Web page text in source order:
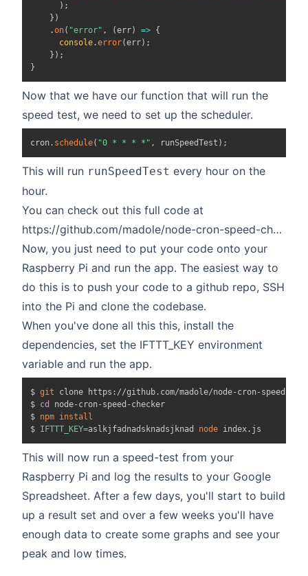
) ;
} )
.on( "error" , (err) => {
console .error(err) ;
} ) ;
}
Now that we have our function that will run the
speed test, we need to set up the scheduler.
cron . schedule( "0 * * * *" , runSpeedTest ) ;
This will run runSpeedTest every hour on the
hour.
You can check out this full code at
https://github.com/madole/node-cron-speed-checker
Now, you just need to put your code onto your
Raspberry Pi and run the app. The easiest way to
do this is to push your code to a github repo, SSH
into the Pi and clone the codebase.
When you've done all this this, install the
dependencies, set the IFTTT_KEY environment
variable and run the app.
$ git clone https://github.com/madole/node-cron-speed-
$ cd
node-cron-speed-checker
$ npm install
$ IFTTT_KEY=aslkjfadnadsknadsjknad node
This will now run a speed-test from your
Raspberry Pi and log the results to your Google
Spreadsheet. After a few days, you'll start to build
up a result set and over a few weeks you'll have
enough data to create some graphs and see your
peak and low times.